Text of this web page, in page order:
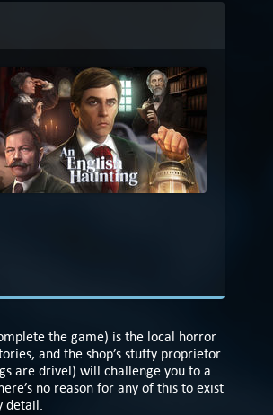
the game) is the local horror
and the shop’s stuffy proprietor
are drivel) will challenge you to a
no reason for any of this to exist
detail.